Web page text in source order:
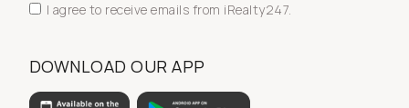
I agree to receive emails from iRealty247.
DOWNLOAD OUR APP